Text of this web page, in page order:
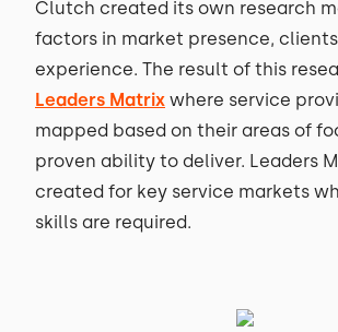
Clutch created its own research
factors in market presence,
experience. The result of this
Leaders Matrix where service
mapped based on their areas of
proven ability to deliver. Leaders
created for key service markets
skills are required.